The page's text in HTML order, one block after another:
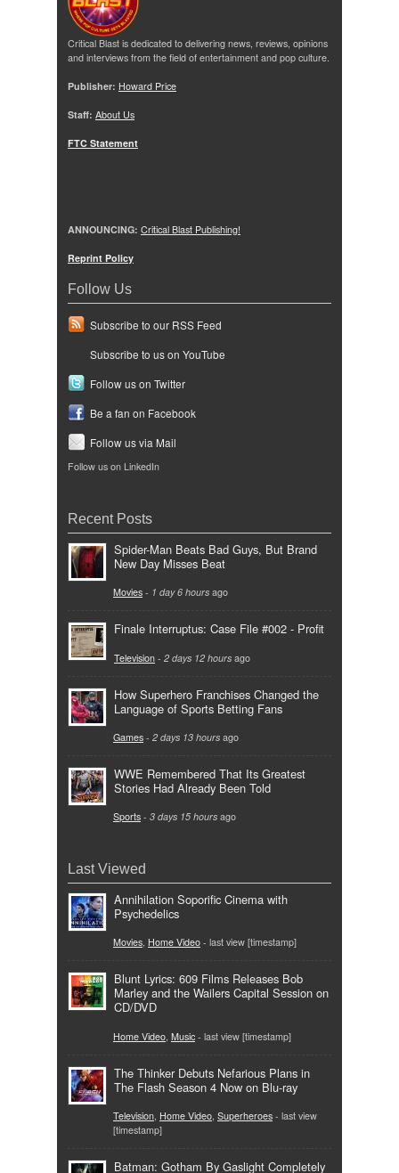
Critical Blast is dedicated to delivering news, reviews, opinions
and interviews from the field of entertainment and pop culture.
Publisher: Howard Price
Staff: About Us
FTC Statement
ANNOUNCING: Critical Blast Publishing!
Reprint Policy
Follow Us
Subscribe to our RSS Feed
Subscribe to us on YouTube
Follow us on Twitter
Be a fan on Facebook
Follow us via Mail
Follow us on LinkedIn
Recent Posts
Spider-Man Beats Bad Guys, But Brand
New Day Misses Beat
Movies - 1 day 6 hours ago
Finale Interruptus: Case File #002 - Profit
Television - 2 days 12 hours ago
How Superhero Franchises Changed the
Language of Sports Betting Fans
Games - 2 days 13 hours ago
WWE Remembered That Its Greatest
Stories Had Already Been Told
Sports - 3 days 15 hours ago
Last Viewed
Annihilation Soporific Cinema with
Psychedelics
Movies, Home Video - last view [timestamp]
Blunt Lyrics: 609 Films Releases Bob
Marley and the Wailers Capital Session on
CD/DVD
Home Video Music - last view [timestamp]
The Thinker Debuts Nefarious Plans in
The Flash Season 4 Now on Blu-ray
Television Home Video Superheroes - last view
[timestamp]
Batman: Gotham By Gaslight Completely